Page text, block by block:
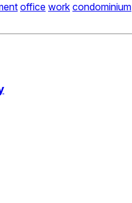
office work condominium